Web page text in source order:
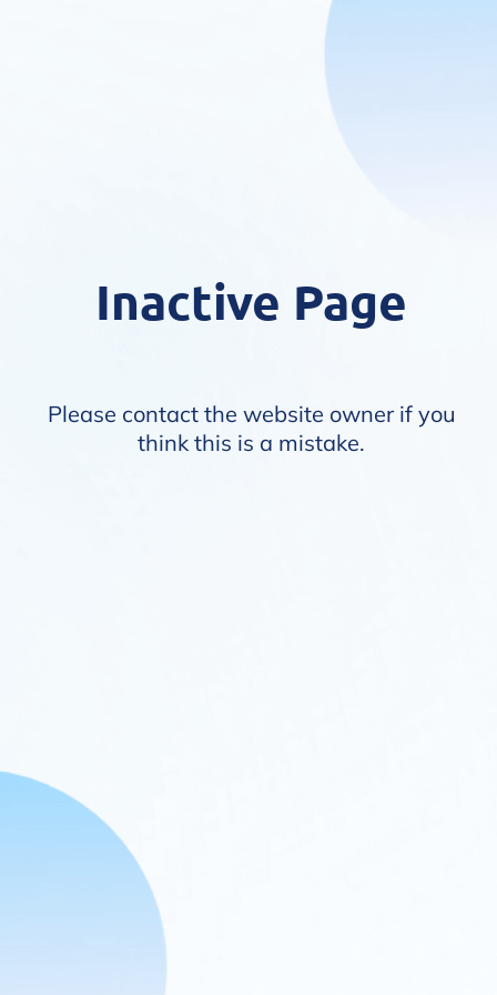
Inactive Page
Please contact the website owner if you
think this is a mistake.